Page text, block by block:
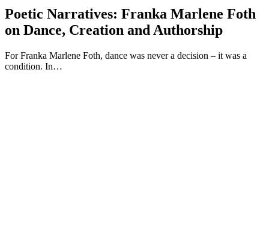
Poetic Narratives: Franka Marlene Foth
on Dance, Creation and Authorship
For Franka Marlene Foth, dance was never a decision – it was a
condition. In…